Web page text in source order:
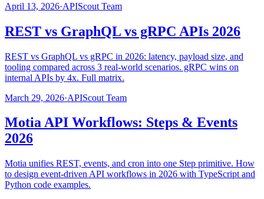
April 13, 2026·APIScout Team
REST vs GraphQL vs gRPC APIs 2026
REST vs GraphQL vs gRPC in 2026: latency, payload size, and
tooling compared across 3 real-world scenarios. gRPC wins on
internal APIs by 4x. Full matrix.
March 29, 2026·APIScout Team
Motia API Workflows: Steps & Events
2026
Motia unifies REST, events, and cron into one Step primitive. How
to design event-driven API workflows in 2026 with TypeScript and
Python code examples.